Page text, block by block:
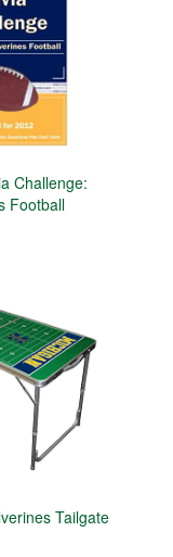
Challenge:
Football
Tailgate